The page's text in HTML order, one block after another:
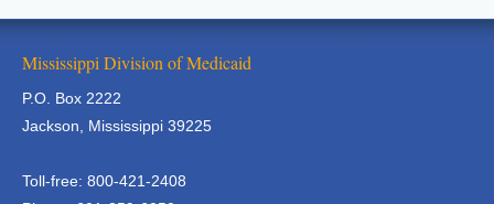
Mississippi Division of Medicaid
P.O. Box 2222
Jackson, Mississippi 39225
Toll-free: 800-421-2408